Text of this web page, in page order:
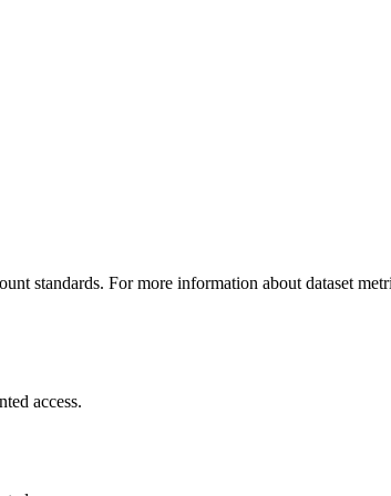
standards. For more information about dataset
access.